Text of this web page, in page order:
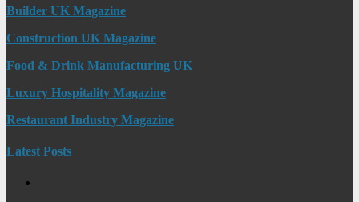
Builder UK Magazine
Construction UK Magazine
Food & Drink Manufacturing UK
Luxury Hospitality Magazine
Restaurant Industry Magazine
Latest Posts